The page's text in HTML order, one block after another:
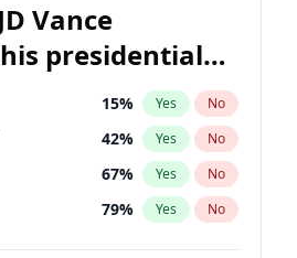
Vance
presidential
15% Yes No
42% Yes No
67% Yes No
79% Yes No